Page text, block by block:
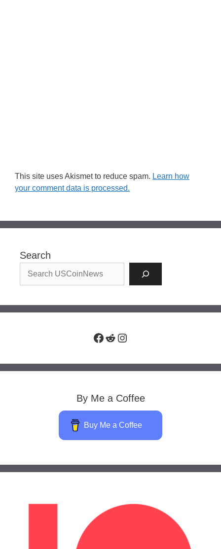
This site uses Akismet to reduce spam. Learn how
your comment data is processed.
Search
Facebook
RedditInstagram
By Me a Coffee
Buy Me a Coffee